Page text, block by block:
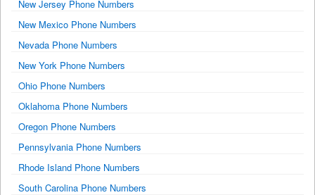
New Jersey Phone Numbers
New Mexico Phone Numbers
Nevada Phone Numbers
New York Phone Numbers
Ohio Phone Numbers
Oklahoma Phone Numbers
Oregon Phone Numbers
Pennsylvania Phone Numbers
Rhode Island Phone Numbers
South Carolina Phone Numbers